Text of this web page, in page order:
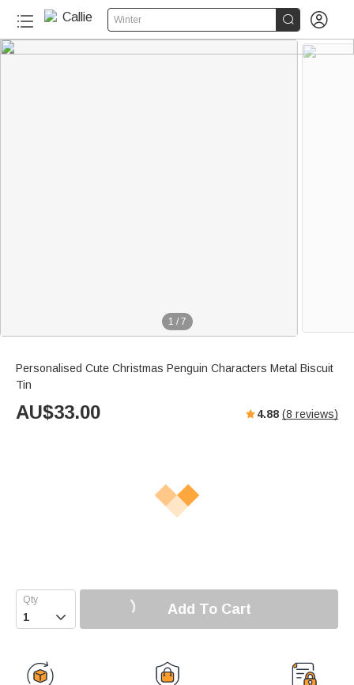
Winter  
1 / 7
Personalised Cute Christmas Penguin Characters Metal Biscuit
Tin
AU$33.00 4.88 (8 reviews)
 Add To Cart